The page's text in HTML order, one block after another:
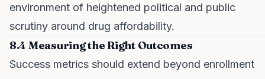
environment of heightened political and public
scrutiny around drug affordability.
8.4 Measuring the Right Outcomes
Success metrics should extend beyond enrollment